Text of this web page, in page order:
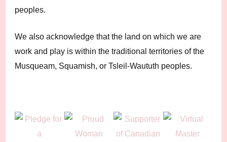
peoples.
We also acknowledge that the land on which we are
work and play is within the traditional territories of the
Musqueam, Squamish, or Tsleil-Waututh peoples.